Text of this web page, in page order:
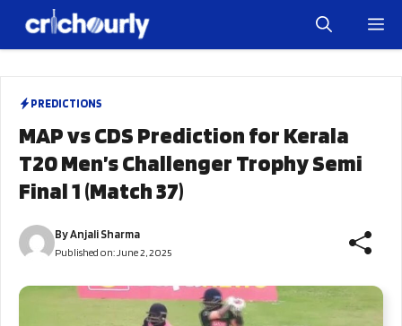
PREDICTIONS
MAP vs CDS Prediction for Kerala
T20 Men’s Challenger Trophy Semi
Final 1 (Match 37)
ByAnjali Sharma
Published on: June 2, 2025